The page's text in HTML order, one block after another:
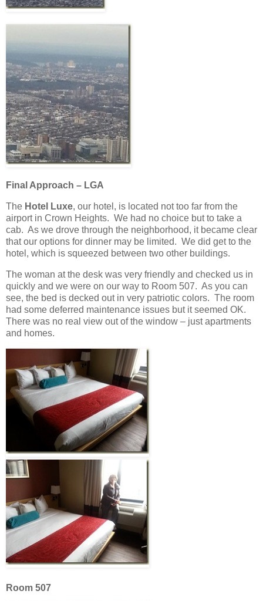
Final Approach – LGA
The Hotel Luxe, our hotel, is located not too far from the
airport in Crown Heights. We had no choice but to take a
cab. As we drove through the neighborhood, it became clear
that our options for dinner may be limited. We did get to the
hotel, which is squeezed between two other buildings.
The woman at the desk was very friendly and checked us in
quickly and we were on our way to Room 507. As you can
see, the bed is decked out in very patriotic colors. The room
had some deferred maintenance issues but it seemed OK.
There was no real view out of the window – just apartments
and homes.
Room 507